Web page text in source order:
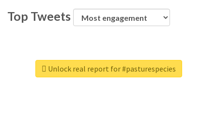
Top Tweets
Unlock real report for #pasturespecies